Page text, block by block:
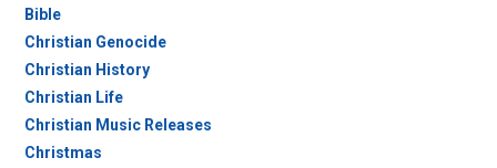
Bible
Christian Genocide
Christian History
Christian Life
Christian Music Releases
Christmas